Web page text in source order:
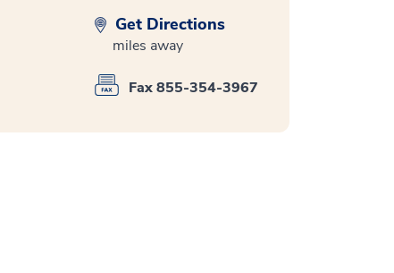
Get Directions
miles away
Fax 855-354-3967